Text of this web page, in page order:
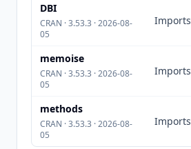
DBI
CRAN · 3.53.3 · 2026-08-
05
Imports
memoise
CRAN · 3.53.3 · 2026-08-
05
Imports
methods
CRAN · 3.53.3 · 2026-08-
05
Imports